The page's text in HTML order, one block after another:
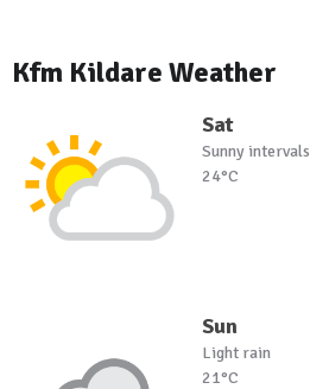
Kfm Kildare Weather
Sat
Sunny intervals
24°C
Sun
Light rain
21°C